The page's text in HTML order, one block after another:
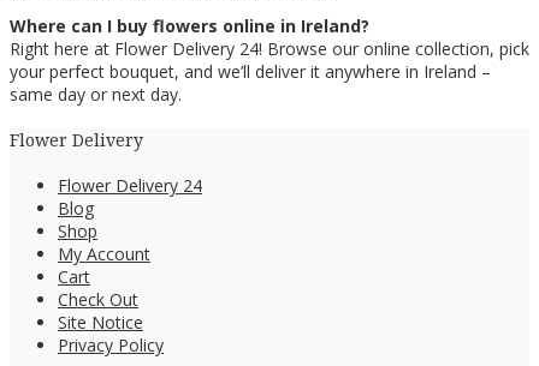
Where can I buy flowers online in Ireland?
Right here at Flower Delivery 24! Browse our online collection, pick
your perfect bouquet, and we’ll deliver it anywhere in Ireland –
same day or next day.
Flower Delivery
Flower Delivery 24
Blog
Shop
My Account
Cart
Check Out
Site Notice
Privacy Policy